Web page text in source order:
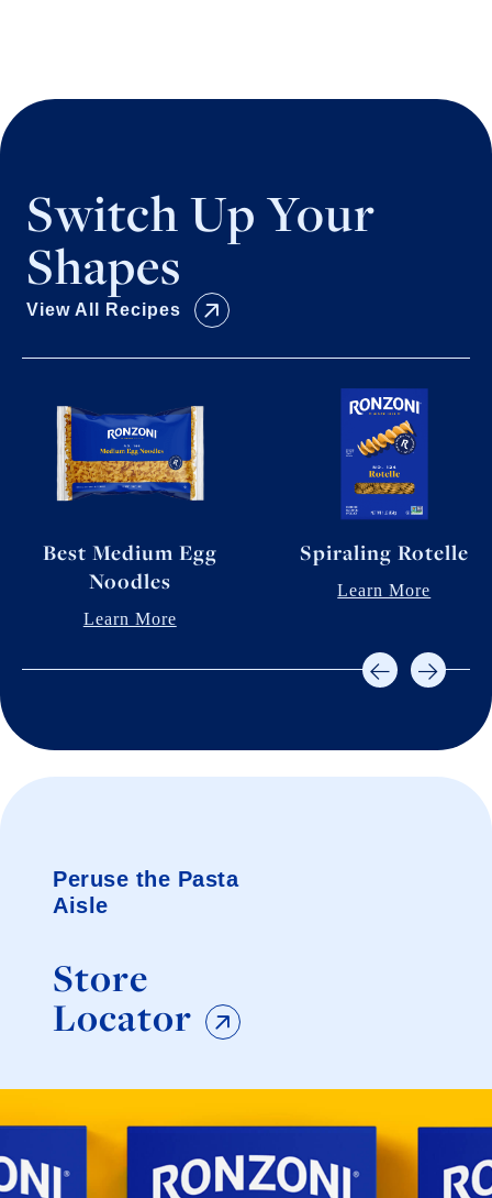
Switch Up Your
Shapes
View All Recipes
Best Medium Egg
Noodles
Learn More
Spiraling Rotelle
Learn More
Peruse the Pasta
Aisle
Store
Locator